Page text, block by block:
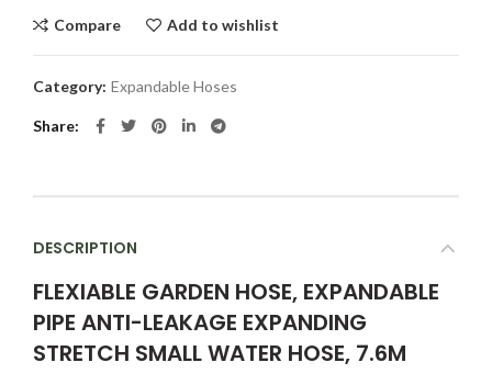
Compare Add to wishlist
Category: Expandable Hoses
Share
DESCRIPTION
FLEXIABLE GARDEN HOSE, EXPANDABLE
PIPE ANTI-LEAKAGE EXPANDING
STRETCH SMALL WATER HOSE, 7.6M